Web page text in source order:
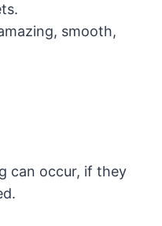
smooth,
can occur, if they